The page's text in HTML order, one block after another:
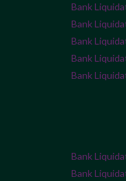
Bank
Bank
Bank
Bank
Bank
Bank
Bank